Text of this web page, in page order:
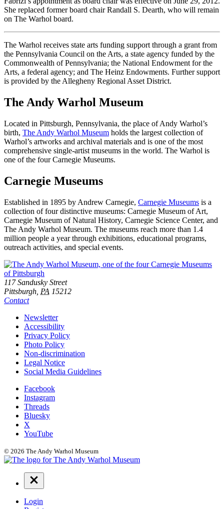
She replaced former board chair Randall S. Dearth, who will remain
on The Warhol board.
The Warhol receives state arts funding support through a grant from
the Pennsylvania Council on the Arts, a state agency funded by the
Commonwealth of Pennsylvania; the National Endowment for the
Arts, a federal agency; and The Heinz Endowments. Further support
is provided by the Allegheny Regional Asset District.
The Andy Warhol Museum
Located in Pittsburgh, Pennsylvania, the place of Andy Warhol’s
birth, The Andy Warhol Museum holds the largest collection of
Warhol’s artworks and archival materials and is one of the most
comprehensive single-artist museums in the world. The Warhol is
one of the four Carnegie Museums.
Carnegie Museums
Established in 1895 by Andrew Carnegie, Carnegie Museums is a
collection of four distinctive museums: Carnegie Museum of Art,
Carnegie Museum of Natural History, Carnegie Science Center, and
The Andy Warhol Museum. The museums reach more than 1.4
million people a year through exhibitions, educational programs,
outreach activities, and special events.
Footer
Address
117 Sandusky Street
Pittsburgh, PA 15212
Contact
Additional
Resources
Newsletter
Accessibility
Privacy Policy
Photo Policy
Non-discrimination
Legal Notice
Social Media Guidelines
Social
Links
Facebook
Instagram
Threads
Bluesky
X
YouTube
© 2026 The Andy Warhol Museum
Navigation
Menu
Login